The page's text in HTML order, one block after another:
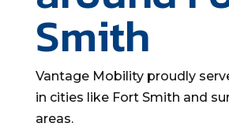
Smith
Vantage Mobility proudly
in cities like Fort Smith and
areas.